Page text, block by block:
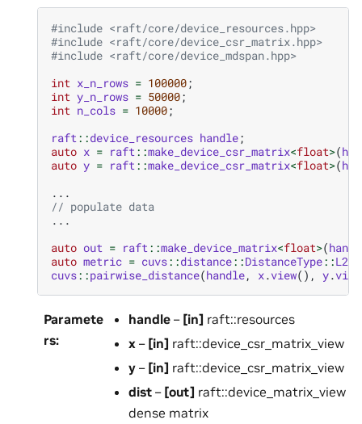
#include <raft/core/device_resources.hpp>
#include <raft/core/device_csr_matrix.hpp>
#include <raft/core/device_mdspan.hpp>
int x_n_rows = 100000;
int y_n_rows = 50000;
int n_cols = 10000;
raft::device_resources handle;
auto x = raft::make_device_csr_matrix<float>(
auto y = raft::make_device_csr_matrix<float>(
...
// populate data
...
auto out = raft::make_device_matrix<float>(
auto metric = cuvs::distance::DistanceType::
cuvs::pairwise_distance(handle, x.view(), y.view
Paramete
rs:
handle– [in] raft::resources
x– [in] raft::device_csr_matrix_view
y– [in] raft::device_csr_matrix_view
dist– [out] raft::device_matrix_view
dense matrix